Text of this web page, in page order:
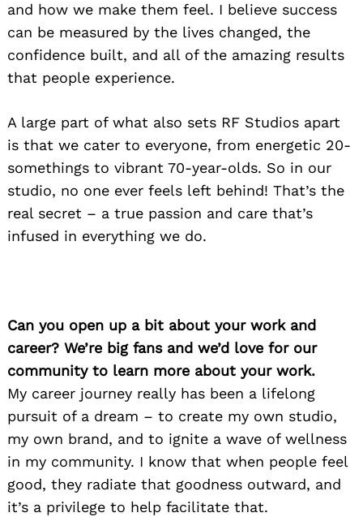
and how we make them feel. I believe success
can be measured by the lives changed, the
confidence built, and all of the amazing results
that people experience.
A large part of what also sets RF Studios apart
is that we cater to everyone, from energetic 20-
somethings to vibrant 70-year-olds. So in our
studio, no one ever feels left behind! That’s the
real secret – a true passion and care that’s
infused in everything we do.
Can you open up a bit about your work and
career? We’re big fans and we’d love for our
community to learn more about your work.
My career journey really has been a lifelong
pursuit of a dream – to create my own studio,
my own brand, and to ignite a wave of wellness
in my community. I know that when people feel
good, they radiate that goodness outward, and
it’s a privilege to help facilitate that.